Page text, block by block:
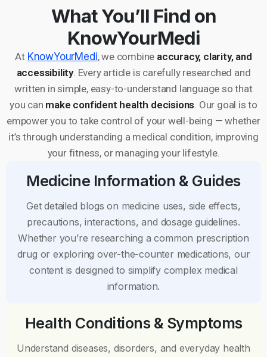
What You’ll Find on
KnowYourMedi
At KnowYourMedi, we combine accuracy, clarity, and
accessibility. Every article is carefully researched and
written in simple, easy-to-understand language so that
you can make confident health decisions . Our goal is to
empower you to take control of your well-being — whether
it’s through understanding a medical condition, improving
your fitness, or managing your lifestyle.
Medicine Information & Guides
Get detailed blogs on medicine uses, side effects,
precautions, interactions, and dosage guidelines.
Whether you’re researching a common prescription
drug or exploring over-the-counter medications, our
content is designed to simplify complex medical
information.
Health Conditions & Symptoms
Understand diseases, disorders, and everyday health